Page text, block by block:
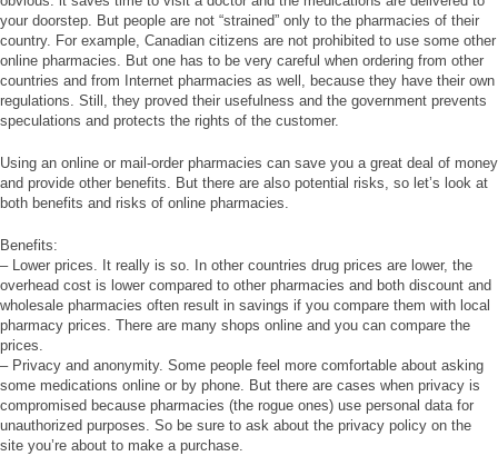
your doorstep. But people are not “strained” only to the pharmacies of their
country. For example, Canadian citizens are not prohibited to use some other
online pharmacies. But one has to be very careful when ordering from other
countries and from Internet pharmacies as well, because they have their own
regulations. Still, they proved their usefulness and the government prevents
speculations and protects the rights of the customer.
Using an online or mail-order pharmacies can save you a great deal of money
and provide other benefits. But there are also potential risks, so let’s look at
both benefits and risks of online pharmacies.
Benefits:
– Lower prices. It really is so. In other countries drug prices are lower, the
overhead cost is lower compared to other pharmacies and both discount and
wholesale pharmacies often result in savings if you compare them with local
pharmacy prices. There are many shops online and you can compare the
prices.
– Privacy and anonymity. Some people feel more comfortable about asking
some medications online or by phone. But there are cases when privacy is
compromised because pharmacies (the rogue ones) use personal data for
unauthorized purposes. So be sure to ask about the privacy policy on the
site you’re about to make a purchase.